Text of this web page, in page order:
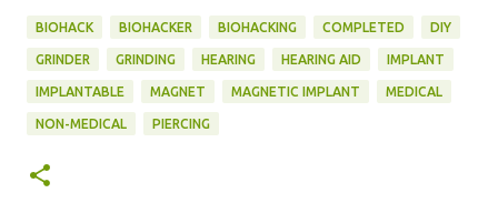
BIOHACK BIOHACKER BIOHACKING COMPLETED DIY
GRINDER GRINDING HEARING HEARING AID IMPLANT
IMPLANTABLE MAGNET MAGNETIC IMPLANT MEDICAL
NON-MEDICAL PIERCING